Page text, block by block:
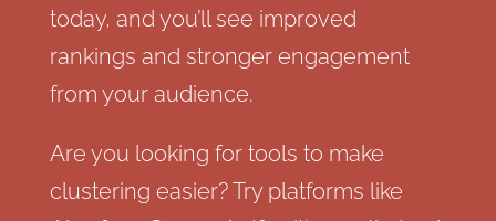
today, and you’ll see improved
rankings and stronger engagement
from your audience.
Are you looking for tools to make
clustering easier? Try platforms like